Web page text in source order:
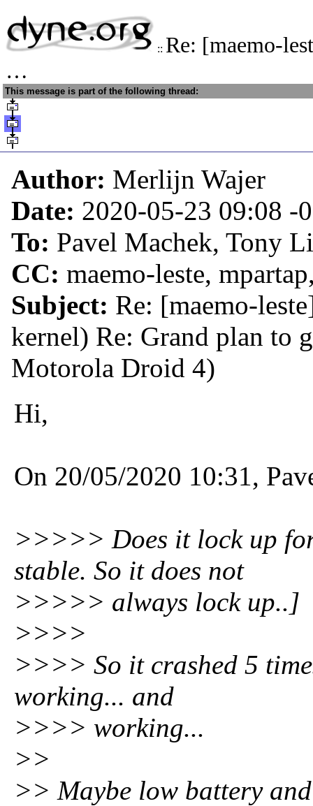
:: Re: [maemo-
…
This message is part of the following thread:
Author: Merlijn Wajer
Date: 2020-05-23 09:08 -
To: Pavel Machek, Tony
CC: maemo-leste,
Subject: Re: [maemo-
kernel) Re: Grand plan to
Motorola Droid 4)
Hi,
On 20/05/2020 10:31,
>>>>> Does it lock up
stable. So it does not
>>>>> always lock up..]
>>>>
>>>> So it crashed 5
working... and
>>>> working...
>>
>> Maybe low battery